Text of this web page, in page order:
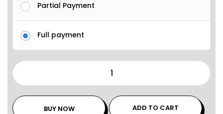
Partial Payment
Full payment
BUY NOW ADD TO CART